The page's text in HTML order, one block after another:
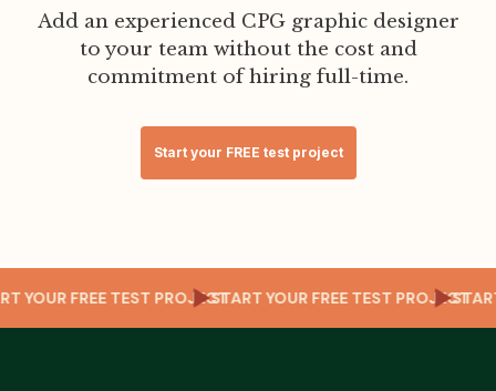
Add an experienced CPG graphic designer
to your team without the cost and
commitment of hiring full-time.
Start your FREE test project
YOUR FREE TEST PROJECTSTART YOUR FREE TEST PROJECT